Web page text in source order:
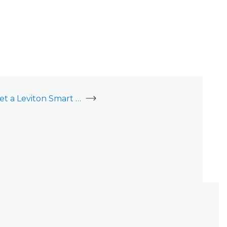
Enroll, delete, or reset a Leviton Smart Switch, 800 Series (ZW15S)